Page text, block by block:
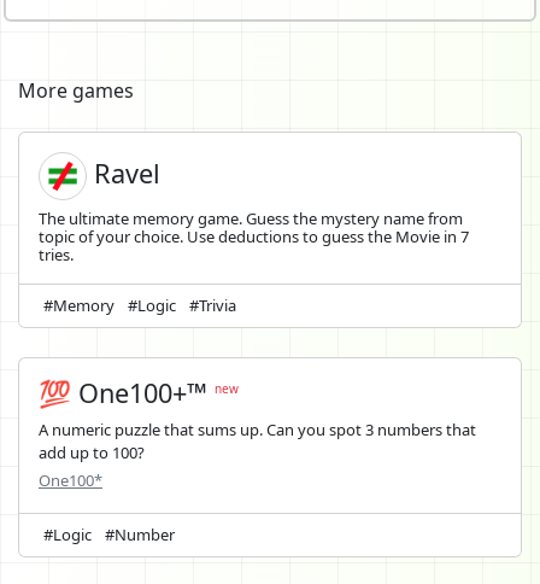
More games
Ravel
The ultimate memory game. Guess the mystery name from
topic of your choice. Use deductions to guess the Movie in 7
tries.
#Memory #Logic #Trivia
💯 One100+™ new
A numeric puzzle that sums up. Can you spot 3 numbers that
add up to 100?
One100*
#Logic #Number